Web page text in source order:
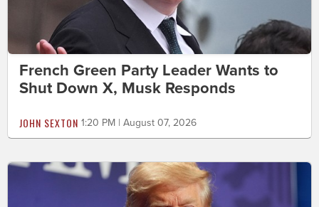
French Green Party Leader Wants to
Shut Down X, Musk Responds
JOHN SEXTON 1:20 PM | August 07, 2026